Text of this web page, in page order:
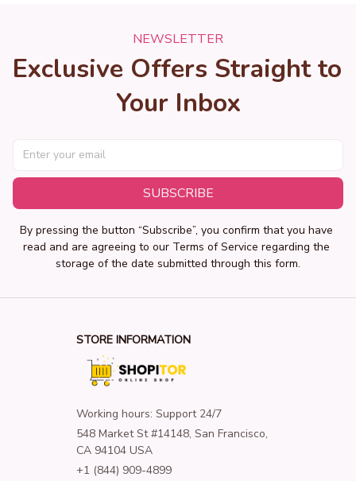
NEWSLETTER
Exclusive Offers Straight to
Your Inbox
SUBSCRIBE
By pressing the button “Subscribe”, you confirm that you have
read and are agreeing to our Terms of Service regarding the
storage of the date submitted through this form.
STORE INFORMATION
Working hours: Support 24/7
548 Market St #14148, San Francisco,
CA 94104 USA
+1 (844) 909-4899